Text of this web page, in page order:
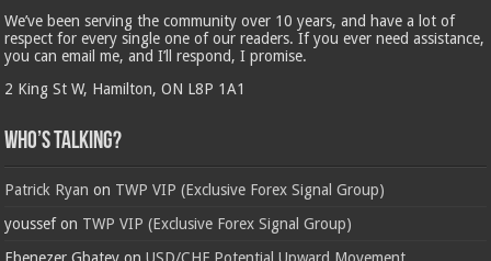
We’ve been serving the community over 10 years, and have a lot of
respect for every single one of our readers. If you ever need assistance,
you can email me, and I’ll respond, I promise.
2 King St W, Hamilton, ON L8P 1A1
Who’s Talking?
Patrick Ryan on TWP VIP (Exclusive Forex Signal Group)
youssefon TWP VIP (Exclusive Forex Signal Group)